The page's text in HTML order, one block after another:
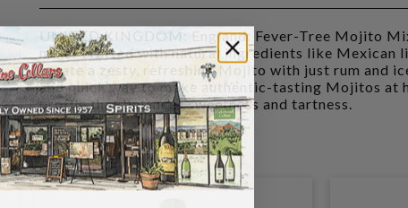
UNITED KINGDOM: England: Fever-Tree Mojito
mixer crafted with natural ingredients like Mexican
create a zesty, refreshing Mojito with just rum and
and quick way to make authentic-tasting Mojitos at
profile that balances sweetness and tartness.